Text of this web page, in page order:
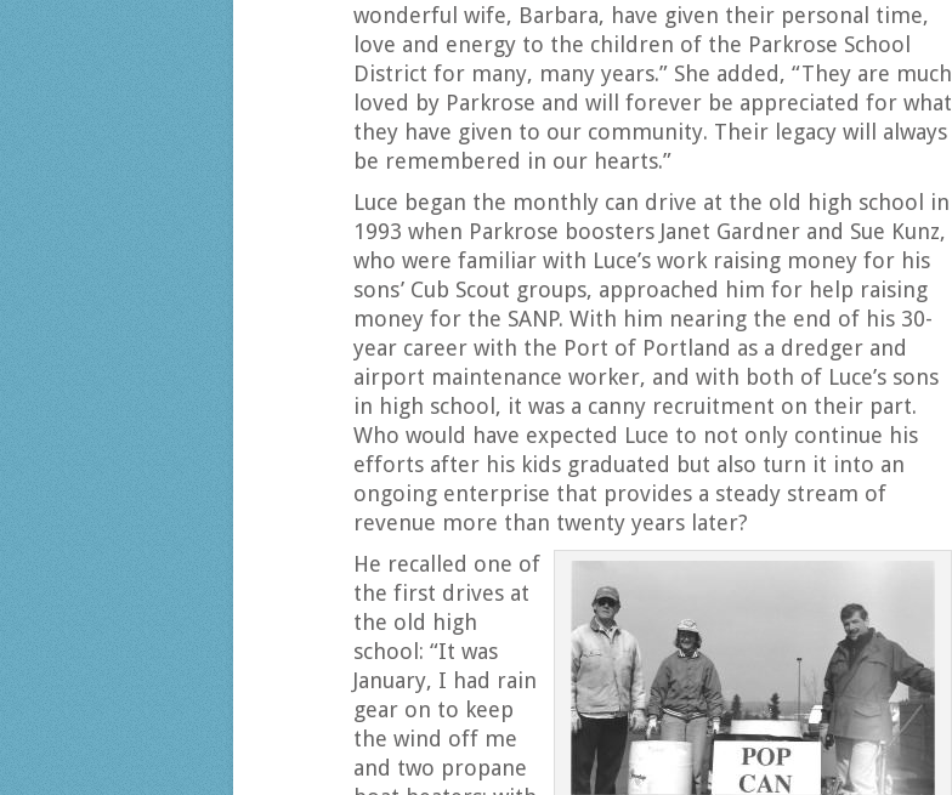
wonderful wife, Barbara, have given their personal time,
love and energy to the children of the Parkrose School
District for many, many years.” She added, “They are much
loved by Parkrose and will forever be appreciated for what
they have given to our community. Their legacy will always
be remembered in our hearts.”
Luce began the monthly can drive at the old high school in
1993 when Parkrose boosters Janet Gardner and Sue Kunz,
who were familiar with Luce’s work raising money for his
sons’ Cub Scout groups, approached him for help raising
money for the SANP. With him nearing the end of his 30-
year career with the Port of Portland as a dredger and
airport maintenance worker, and with both of Luce’s sons
in high school, it was a canny recruitment on their part.
Who would have expected Luce to not only continue his
efforts after his kids graduated but also turn it into an
ongoing enterprise that provides a steady stream of
revenue more than twenty years later?
He recalled one of
the first drives at
the old high
school: “It was
January, I had rain
gear on to keep
the wind off me
and two propane